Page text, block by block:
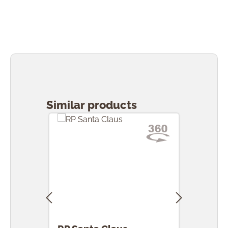
Similar products